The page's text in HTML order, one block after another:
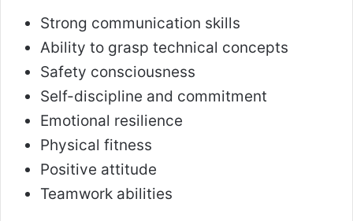
Strong communication skills
Ability to grasp technical concepts
Safety consciousness
Self-discipline and commitment
Emotional resilience
Physical fitness
Positive attitude
Teamwork abilities